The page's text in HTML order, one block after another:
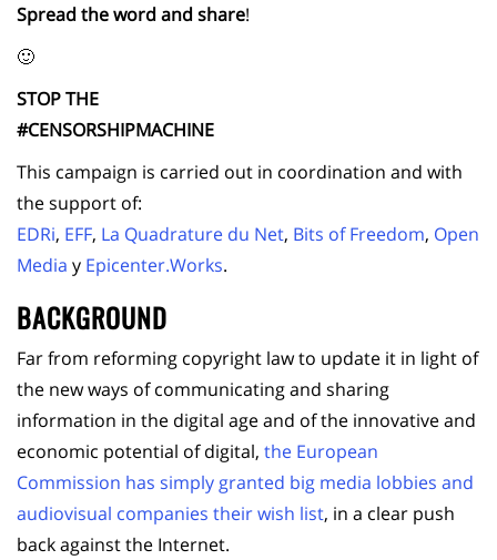
Spread the word and share!
🙂
STOP THE
#CENSORSHIPMACHINE
This campaign is carried out in coordination and with
the support of:
EDRi, EFF, La Quadrature du Net, Bits of Freedom, Open
Media y Epicenter.Works.
BACKGROUND
Far from reforming copyright law to update it in light of
the new ways of communicating and sharing
information in the digital age and of the innovative and
economic potential of digital, the European
Commission has simply granted big media lobbies and
audiovisual companies their wish list, in a clear push
back against the Internet.